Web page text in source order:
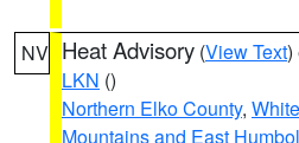
NV Heat Advisory (View Text)
LKN ()
Northern Elko County,
Mountains and East